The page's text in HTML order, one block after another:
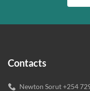
Contacts
Newton Sorut +254